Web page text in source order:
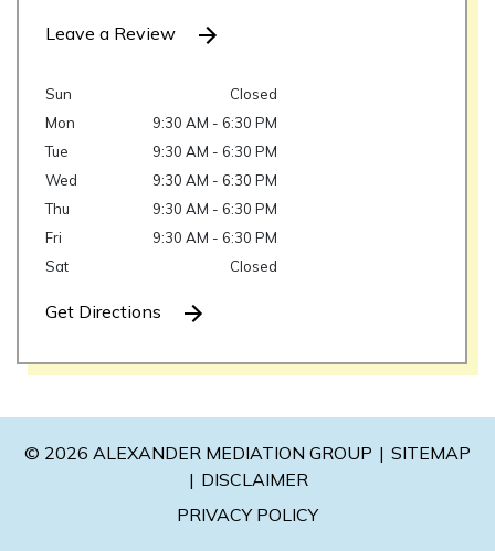
Leave a Review
Sun
Closed
Mon
9:30 AM - 6:30 PM
Tue
9:30 AM - 6:30 PM
Wed
9:30 AM - 6:30 PM
Thu
9:30 AM - 6:30 PM
Fri
9:30 AM - 6:30 PM
Sat
Closed
Get Directions
© 2026 ALEXANDER MEDIATION GROUP
SITEMAP
DISCLAIMER
PRIVACY POLICY